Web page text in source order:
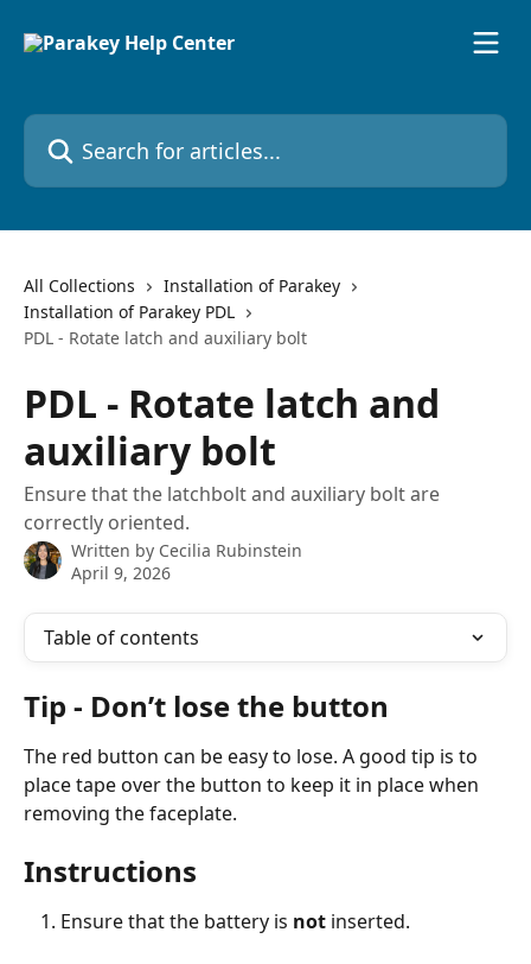
Search for articles...
All Collections
Installation of Parakey
Installation of Parakey PDL
PDL - Rotate latch and auxiliary bolt
PDL - Rotate latch and
auxiliary bolt
Ensure that the latchbolt and auxiliary bolt are
correctly oriented.
Written by Cecilia Rubinstein
April 9, 2026
Table of contents
Tip - Don’t lose the button
The red button can be easy to lose. A good tip is to
place tape over the button to keep it in place when
removing the faceplate.
Instructions
Ensure that the battery is not inserted.